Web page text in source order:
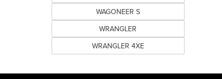
WAGONEER S
WRANGLER
WRANGLER 4XE